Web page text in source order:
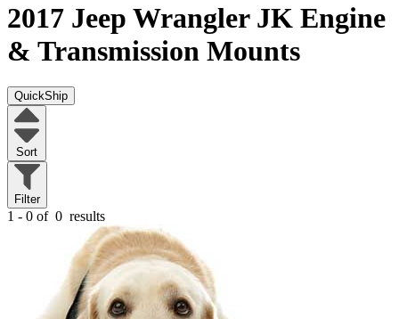
2017 Jeep Wrangler JK Engine
& Transmission Mounts
QuickShip
Sort
Filter
1 - 0 of 0 results